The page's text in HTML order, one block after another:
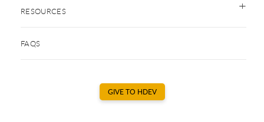
RESOURCES
FAQS
GIVE TO HDEV